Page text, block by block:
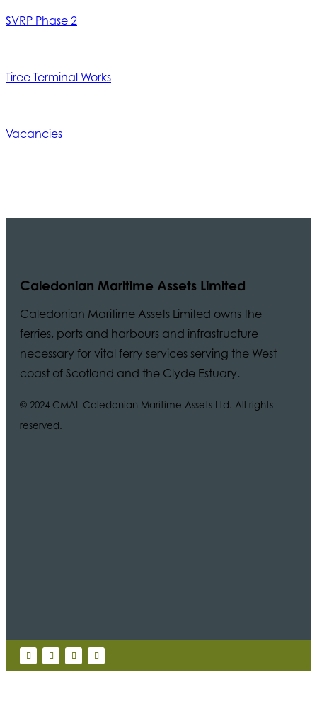
SVRP Phase 2
Tiree Terminal Works
Vacancies
Caledonian Maritime Assets Limited
Caledonian Maritime Assets Limited owns the
ferries, ports and harbours and infrastructure
necessary for vital ferry services serving the West
coast of Scotland and the Clyde Estuary.
© 2024 CMAL Caledonian Maritime Assets Ltd. All rights
reserved.